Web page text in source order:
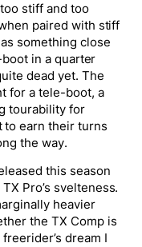
stiff and too
paired with stiff
something close
in a quarter
dead yet. The
for a tele-boot, a
tourability for
to earn their turns
the way.
this season
Pro’s svelteness.
heavier
the TX Comp is
dream I